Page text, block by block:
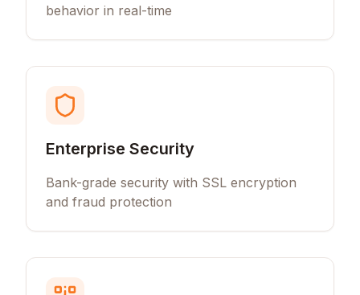
behavior in real-time
Enterprise Security
Bank-grade security with SSL encryption
and fraud protection